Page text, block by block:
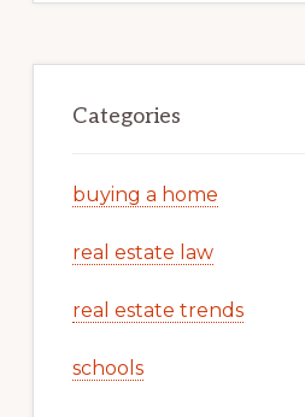
Categories
buying a home
real estate law
real estate trends
schools